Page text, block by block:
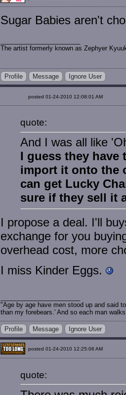
Sugar Babies aren't
The artist formerly known as Zephyer
Profile Message Ignore User
posted 01-24-2010 12:08:01 AM
quote:
And I was all like
I guess they have
import it onto the
can get Lucky
sure if they sell it
I propose a deal. I'll
exchange for you
overhead cost, more
I miss Kinder Eggs.
"Age by age have men stood up and said
than my forebears.' And so each man
Profile Message Ignore User
posted 01-24-2010 12:25:06 AM
quote: